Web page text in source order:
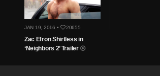
JAN 19, 2016 • 20655
Zac Efron Shirtless in
‘Neighbors 2’ Trailer